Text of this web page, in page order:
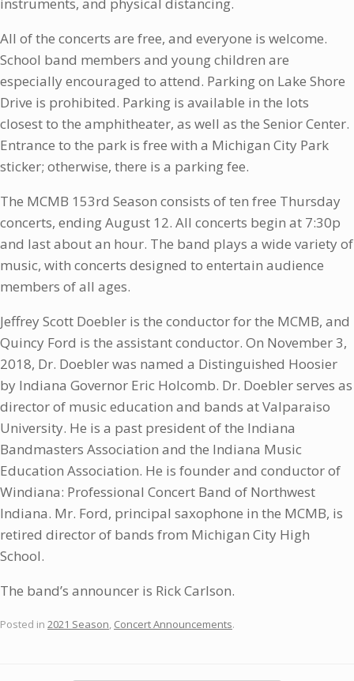
All of the concerts are free, and everyone is welcome.
School band members and young children are
especially encouraged to attend. Parking on Lake Shore
Drive is prohibited. Parking is available in the lots
closest to the amphitheater, as well as the Senior Center.
Entrance to the park is free with a Michigan City Park
sticker; otherwise, there is a parking fee.
The MCMB 153rd Season consists of ten free Thursday
concerts, ending August 12. All concerts begin at 7:30p
and last about an hour. The band plays a wide variety of
music, with concerts designed to entertain audience
members of all ages.
Jeffrey Scott Doebler is the conductor for the MCMB, and
Quincy Ford is the assistant conductor. On November 3,
2018, Dr. Doebler was named a Distinguished Hoosier
by Indiana Governor Eric Holcomb. Dr. Doebler serves as
director of music education and bands at Valparaiso
University. He is a past president of the Indiana
Bandmasters Association and the Indiana Music
Education Association. He is founder and conductor of
Windiana: Professional Concert Band of Northwest
Indiana. Mr. Ford, principal saxophone in the MCMB, is
retired director of bands from Michigan City High
School.
The band’s announcer is Rick Carlson.
Posted in 2021 Season Concert Announcements.